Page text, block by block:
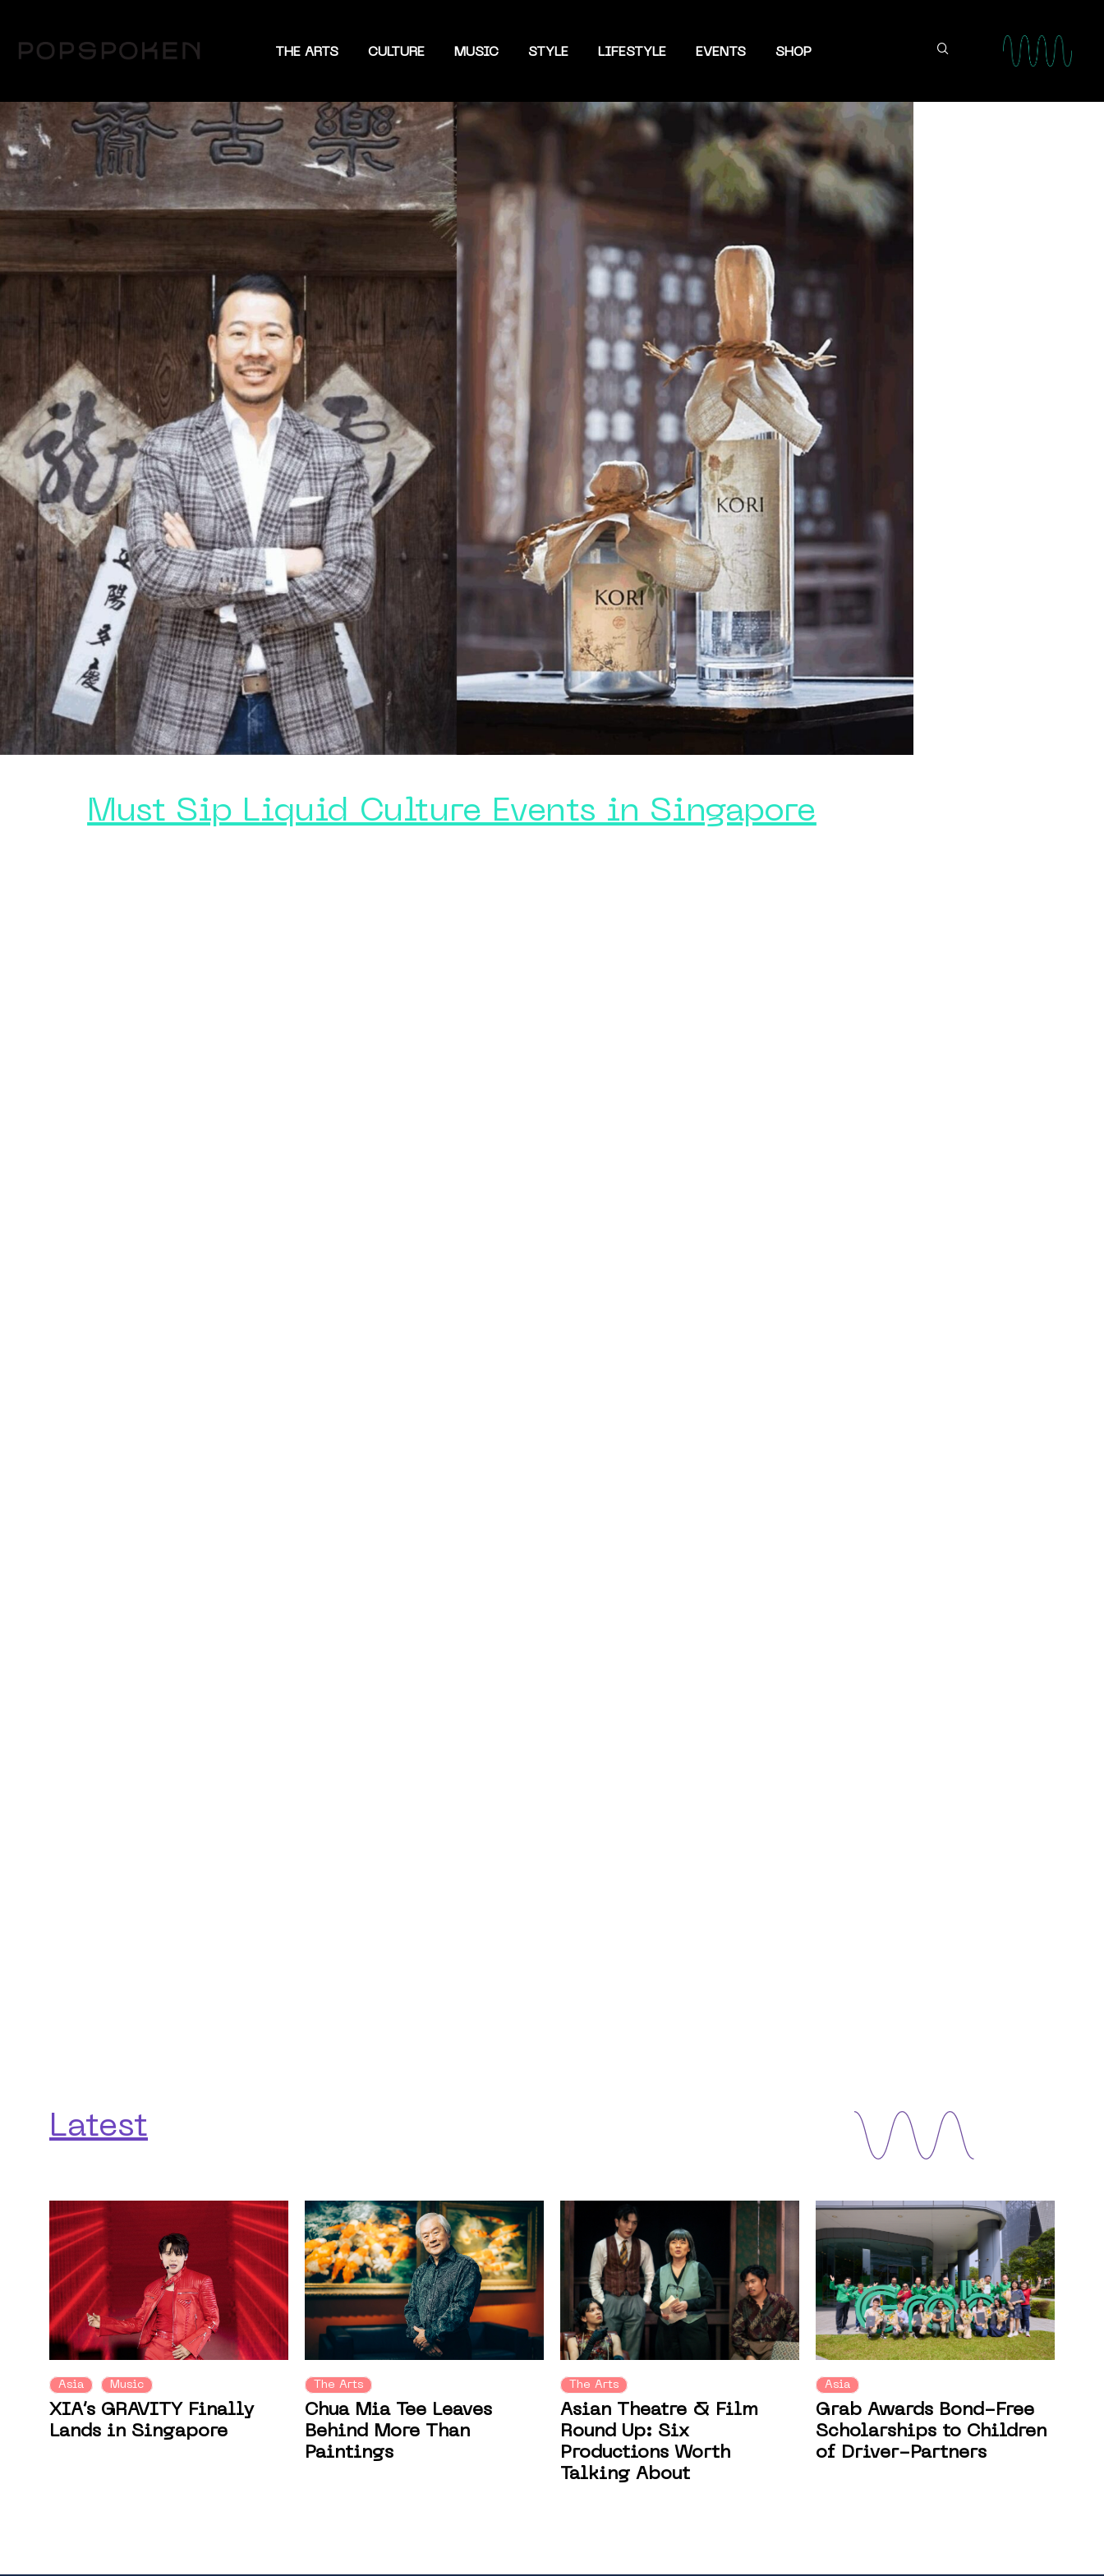
THE ARTS CULTURE MUSIC STYLE LIFESTYLE EVENTS SHOP
Must Sip Liquid Culture Events in Singapore
Latest
Asia Music
XIA’s GRAVITY Finally
Lands in Singapore
The Arts
Chua Mia Tee Leaves
Behind More Than
Paintings
The Arts
Asian Theatre & Film
Round Up: Six
Productions Worth
Talking About
Asia
Grab Awards Bond-Free
Scholarships to Children
of Driver-Partners